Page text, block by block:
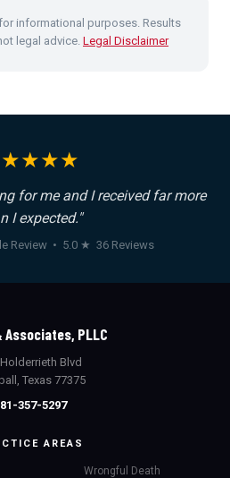
informational purposes. Results
legal advice. Legal Disclaimer
for me and I received far more
I expected."
Review • 5.0 ★ 36 Reviews
Associates, PLLC
Blvd
Texas 77375
357-5297
AREAS
Wrongful Death